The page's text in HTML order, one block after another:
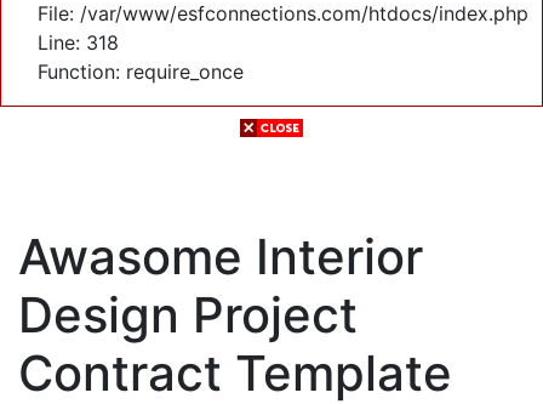
File: /var/www/esfconnections.com/htdocs/index.php
Line: 318
Function: require_once
Awasome Interior
Design Project
Contract Template